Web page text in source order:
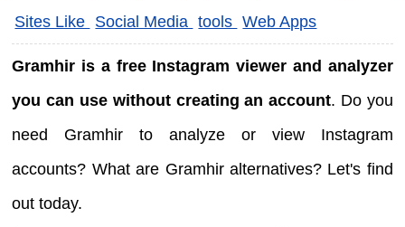
Sites Like Social Media tools Web Apps
Gramhir is a free Instagram viewer and analyzer
you can use without creating an account. Do you
need Gramhir to analyze or view Instagram
accounts? What are Gramhir alternatives? Let's find
out today.